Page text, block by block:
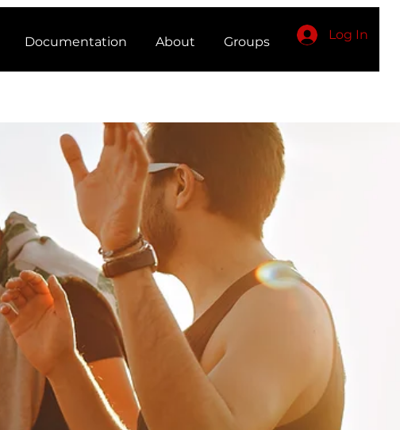
Documentation About Groups Log In